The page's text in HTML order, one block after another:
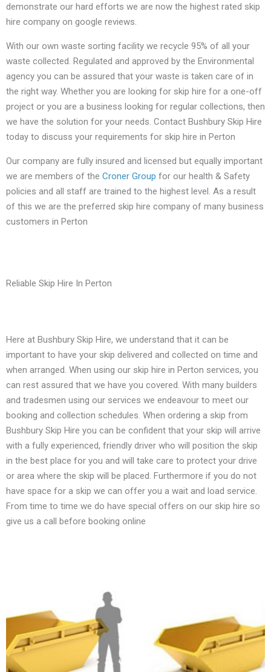
demonstrate our hard efforts we are now the highest rated skip
hire company on google reviews.
With our own waste sorting facility we recycle 95% of all your
waste collected. Regulated and approved by the Environmental
agency you can be assured that your waste is taken care of in
the right way. Whether you are looking for skip hire for a one-off
project or you are a business looking for regular collections, then
we have the solution for your needs. Contact Bushbury Skip Hire
today to discuss your requirements for skip hire in Perton
Our company are fully insured and licensed but equally important
we are members of the Croner Group for our health & Safety
policies and all staff are trained to the highest level. As a result
of this we are the preferred skip hire company of many business
customers in Perton
Reliable Skip Hire In Perton
Here at Bushbury Skip Hire, we understand that it can be
important to have your skip delivered and collected on time and
when arranged. When using our skip hire in Perton services, you
can rest assured that we have you covered. With many builders
and tradesmen using our services we endeavour to meet our
booking and collection schedules. When ordering a skip from
Bushbury Skip Hire you can be confident that your skip will arrive
with a fully experienced, friendly driver who will position the skip
in the best place for you and will take care to protect your drive
or area where the skip will be placed. Furthermore if you do not
have space for a skip we can offer you a wait and load service.
From time to time we do have special offers on our skip hire so
give us a call before booking online